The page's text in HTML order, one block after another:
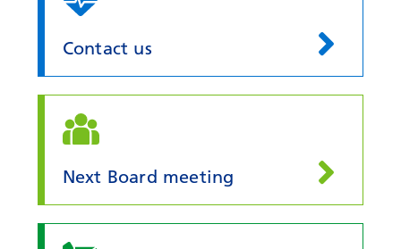
Contact us
Next Board meeting